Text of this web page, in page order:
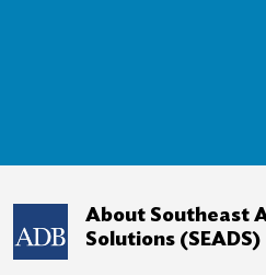
About Southeast
Solutions (SEADS)